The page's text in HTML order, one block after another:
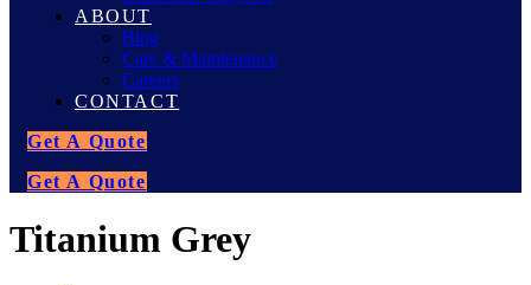
ABOUT
Blog
Care & Maintenance
Careers
CONTACT
Get A Quote
Get A Quote
Titanium Grey